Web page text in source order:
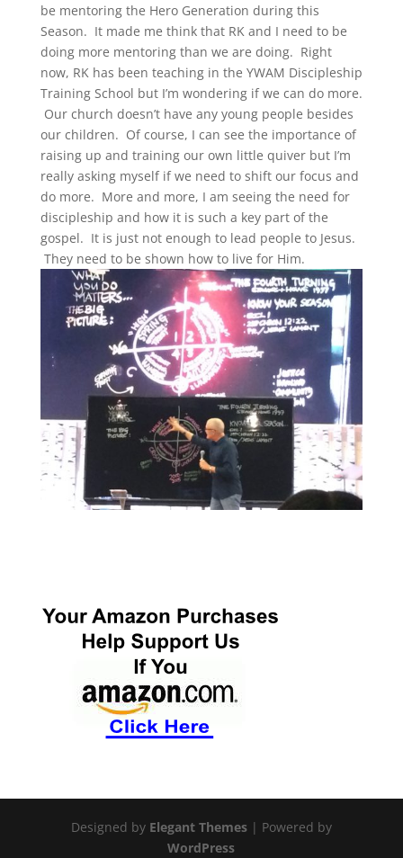
be mentoring the Hero Generation during this
Season. It made me think that RK and I need to be
doing more mentoring than we are doing. Right
now, RK has been teaching in the YWAM Discipleship
Training School but I’m wondering if we can do more.
Our church doesn’t have any young people besides
our children. Of course, I can see the importance of
raising up and training our own little quiver but I’m
really asking myself if we need to shift our focus and
do more. More and more, I am seeing the need for
discipleship and how it is such a key part of the
gospel. It is just not enough to lead people to Jesus.
They need to be shown how to live for Him.
Designed by Elegant Themes| Powered by
WordPress